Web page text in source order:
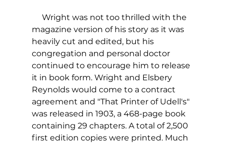
Wright was not too thrilled with the
magazine version of his story as it was
heavily cut and edited, but his
congregation and personal doctor
continued to encourage him to release
it in book form. Wright and Elsbery
Reynolds would come to a contract
agreement and "That Printer of Udell's"
was released in 1903, a 468-page book
containing 29 chapters. A total of 2,500
first edition copies were printed. Much